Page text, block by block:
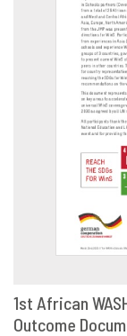
1st African
Outcome